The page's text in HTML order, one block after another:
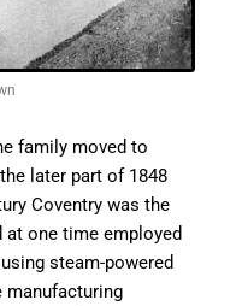
family moved to
later part of 1848
Coventry was the
at one time employed
steam-powered
manufacturing